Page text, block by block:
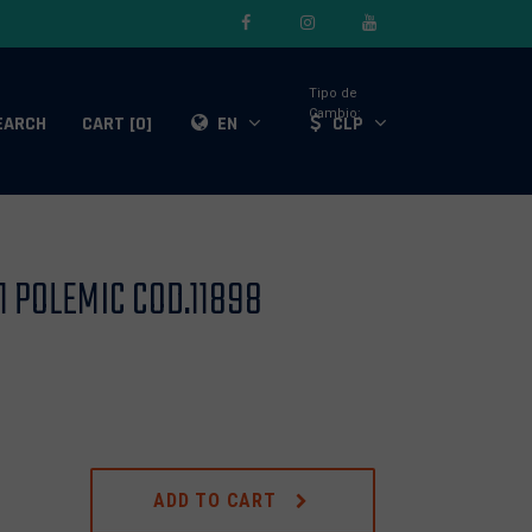
CART [0] EN
Tipo de
Cambio:
CLP
COD.11898
ADD TO CART